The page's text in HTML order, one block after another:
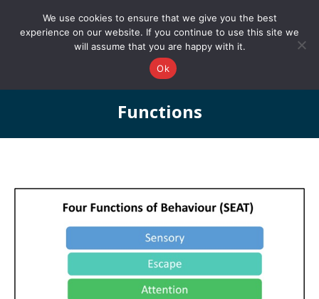
0161 327 4511 info@redstonepbs.co.uk
Functions
You are here:
We use cookies to ensure that we give you the best
experience on our website. If you continue to use this site we
will assume that you are happy with it.
Ok